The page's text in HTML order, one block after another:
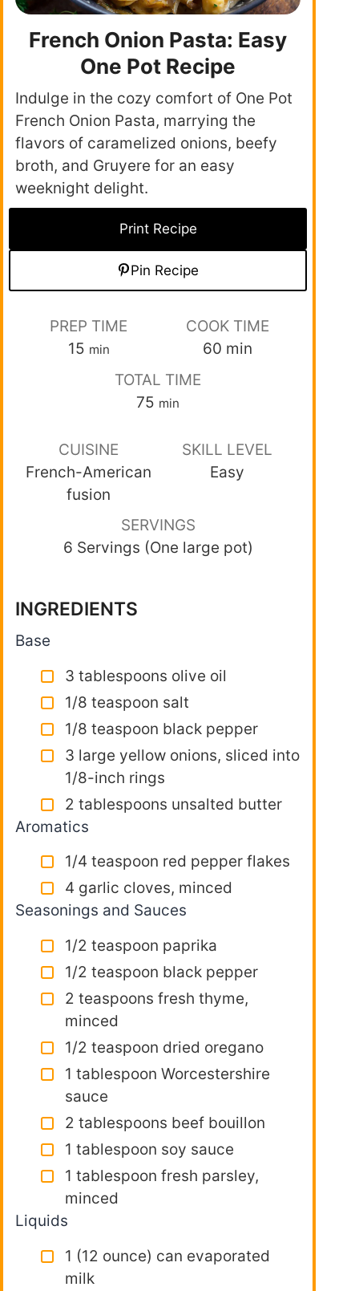
French Onion Pasta: Easy
One Pot Recipe
Indulge in the cozy comfort of One Pot
French Onion Pasta, marrying the
flavors of caramelized onions, beefy
broth, and Gruyere for an easy
weeknight delight.
Print Recipe
Pin Recipe
PREP TIME
15 min
COOK TIME
60 min
TOTAL TIME
75 min
CUISINE
French-American
fusion
SKILL LEVEL
Easy
SERVINGS
6 Servings (One large pot)
INGREDIENTS
Base
3 tablespoons olive oil
1/8 teaspoon salt
1/8 teaspoon black pepper
3 large yellow onions, sliced into
1/8-inch rings
2 tablespoons unsalted butter
Aromatics
1/4 teaspoon red pepper flakes
4 garlic cloves, minced
Seasonings and Sauces
1/2 teaspoon paprika
1/2 teaspoon black pepper
2 teaspoons fresh thyme,
minced
1/2 teaspoon dried oregano
1 tablespoon Worcestershire
sauce
2 tablespoons beef bouillon
1 tablespoon soy sauce
1 tablespoon fresh parsley,
minced
Liquids
1 (12 ounce) can evaporated
milk